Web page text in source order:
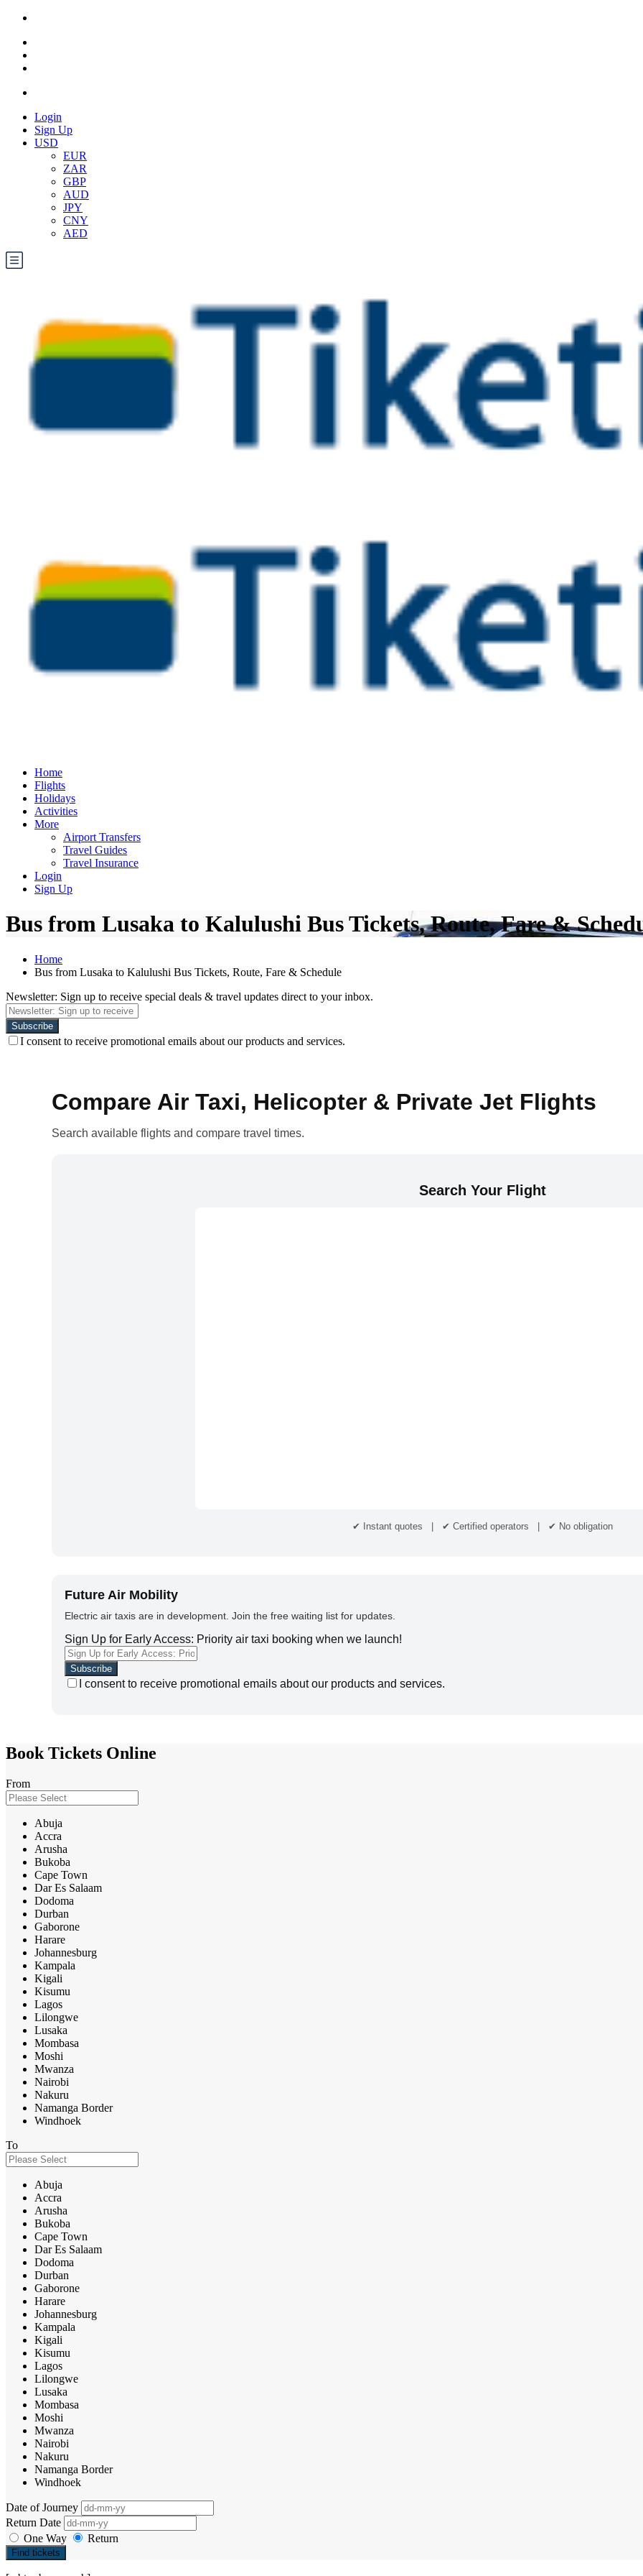
Login
Sign Up
USD
EUR
ZAR
GBP
AUD
JPY
CNY
AED
Home
Flights
Holidays
Activities
More
Airport Transfers
Travel Guides
Travel Insurance
Login
Sign Up
Bus from Lusaka to Kalulushi Bus Tickets, Route, Fare &
Home
Bus from Lusaka to Kalulushi Bus Tickets, Route, Fare & Schedule
Newsletter: Sign up to receive special deals & travel updates direct to your inbox.
I consent to receive promotional emails about our products and services.
Compare Air Taxi, Helicopter & Private Jet Flights
Search available flights and compare travel times.
Search Your Flight
✔ Instant quotes | ✔ Certified operators | ✔ No obligation
Future Air Mobility
Electric air taxis are in development. Join the free waiting list for updates.
Sign Up for Early Access: Priority air taxi booking when we launch!
I consent to receive promotional emails about our products and services.
Book Tickets Online
From
Abuja
Accra
Arusha
Bukoba
Cape Town
Dar Es Salaam
Dodoma
Durban
Gaborone
Harare
Johannesburg
Kampala
Kigali
Kisumu
Lagos
Lilongwe
Lusaka
Mombasa
Moshi
Mwanza
Nairobi
Nakuru
Namanga Border
Windhoek
To
Abuja
Accra
Arusha
Bukoba
Cape Town
Dar Es Salaam
Dodoma
Durban
Gaborone
Harare
Johannesburg
Kampala
Kigali
Kisumu
Lagos
Lilongwe
Lusaka
Mombasa
Moshi
Mwanza
Nairobi
Nakuru
Namanga Border
Windhoek
Date of Journey
Return Date
One Way
Return
Find tickets